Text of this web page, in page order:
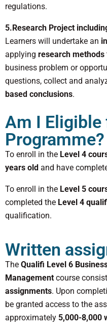
regulations.
5.Research Project
Learners will undertake an
applying research methods
business problem or
questions, collect and
based conclusions.
Am I Eligible
Programme?
To enroll in the Level 4
years old and have
To enroll in the Level 5
completed the Level 4
qualification.
Written
The Qualifi Level 6
Management course
assignments. Upon
be granted access to the
approximately 5,000-8,000